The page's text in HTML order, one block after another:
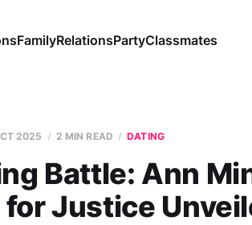
FamilyRelationsPartyClassmates
2025 2 MIN READ DATING
Battle: Ann
for Justice